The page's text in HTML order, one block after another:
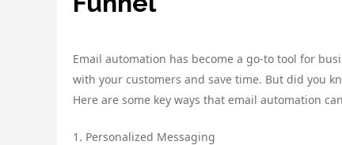
Email automation has become a go-to tool for
with your customers and save time. But did you
Here are some key ways that email automation
1. Personalized Messaging